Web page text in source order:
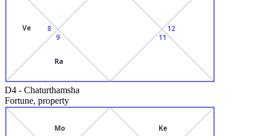
8
Ve
9
Ra
11
12
D4 - Chaturthamsha
Fortune, property
Mo Ke